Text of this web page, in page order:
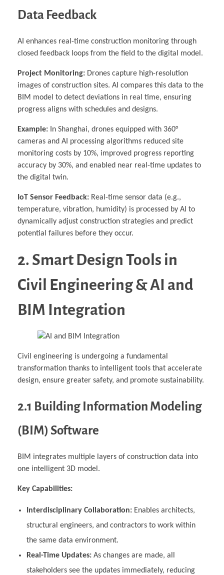
Data Feedback
AI enhances real-time construction monitoring through
closed feedback loops from the field to the digital model.
Project Monitoring: Drones capture high-resolution
images of construction sites. AI compares this data to the
BIM model to detect deviations in real time, ensuring
progress aligns with schedules and designs.
Example: In Shanghai, drones equipped with 360°
cameras and AI processing algorithms reduced site
monitoring costs by 10%, improved progress reporting
accuracy by 30%, and enabled near real-time updates to
the digital twin.
IoT Sensor Feedback: Real-time sensor data (e.g.,
temperature, vibration, humidity) is processed by AI to
dynamically adjust construction strategies and predict
potential failures before they occur.
2. Smart Design Tools in
Civil Engineering & AI and
BIM Integration
Civil engineering is undergoing a fundamental
transformation thanks to intelligent tools that accelerate
design, ensure greater safety, and promote sustainability.
2.1 Building Information Modeling
(BIM) Software
BIM integrates multiple layers of construction data into
one intelligent 3D model.
Key Capabilities:
Interdisciplinary Collaboration:Enables architects,
structural engineers, and contractors to work within
the same data environment.
Real-Time Updates:As changes are made, all
stakeholders see the updates immediately, reducing